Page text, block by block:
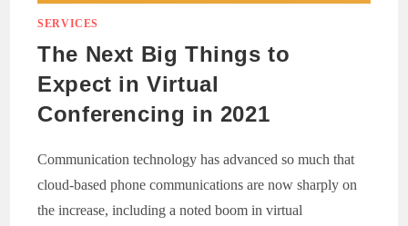
SERVICES
The Next Big Things to
Expect in Virtual
Conferencing in 2021
Communication technology has advanced so much that
cloud-based phone communications are now sharply on
the increase, including a noted boom in virtual